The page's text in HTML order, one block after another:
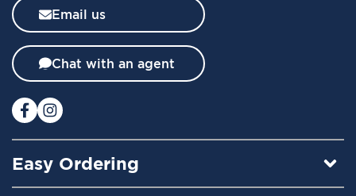
l
e
t
e
:
Email us
Chat with an agent
Easy Ordering